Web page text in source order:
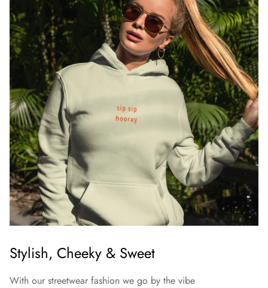
Stylish, Cheeky & Sweet
With our streetwear fashion we go by the vibe